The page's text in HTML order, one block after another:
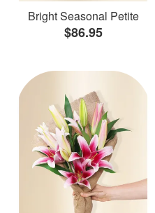
Bright Seasonal Petite
$86.95